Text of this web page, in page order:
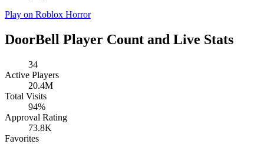
Play on Roblox Horror
DoorBell Player Count and Live Stats
34
Active Players
20.4M
Total Visits
94%
Approval Rating
73.8K
Favorites